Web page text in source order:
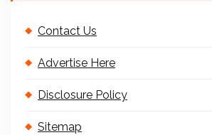
Contact Us
Advertise Here
Disclosure Policy
Sitemap